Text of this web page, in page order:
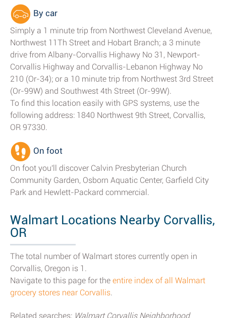
By car
Simply a 1 minute trip from Northwest Cleveland Avenue,
Northwest 11Th Street and Hobart Branch; a 3 minute
drive from Albany-Corvallis Highawy No 31, Newport-
Corvallis Highway and Corvallis-Lebanon Highway No
210 (Or-34); or a 10 minute trip from Northwest 3rd Street
(Or-99W) and Southwest 4th Street (Or-99W).
To find this location easily with GPS systems, use the
following address: 1840 Northwest 9th Street, Corvallis,
OR 97330.
On foot
On foot you'll discover Calvin Presbyterian Church
Community Garden, Osborn Aquatic Center, Garfield City
Park and Hewlett-Packard commercial.
Walmart Locations Nearby Corvallis,
OR
The total number of Walmart stores currently open in
Corvallis, Oregon is 1.
Navigate to this page for the entire index of all Walmart
grocery stores near Corvallis.
Related searches: Walmart Corvallis Neighborhood